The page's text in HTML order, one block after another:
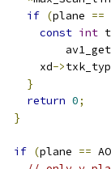
if (plane ==
const int
      xd
->
}
return 0;
}
if (plane ==